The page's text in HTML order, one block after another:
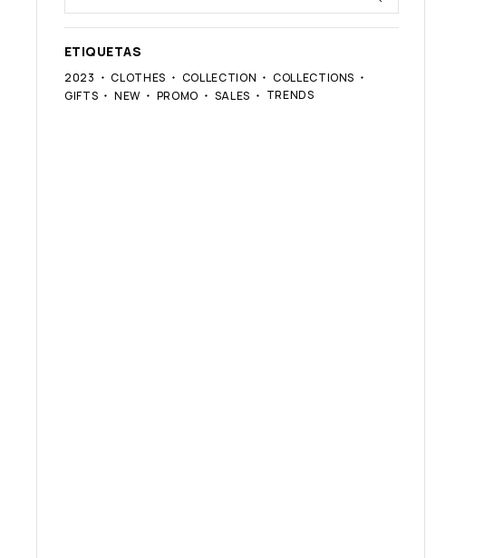
ETIQUETAS
2023 CLOTHES COLLECTION
COLLECTIONS
GIFTS
NEW PROMO SALES TRENDS